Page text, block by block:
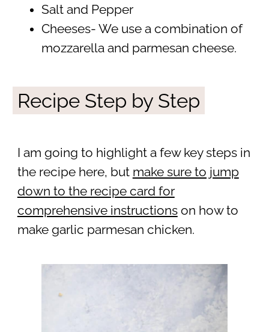
Salt and Pepper
Cheeses- We use a combination of
mozzarella and parmesan cheese.
Recipe Step by Step
I am going to highlight a few key steps in
the recipe here, but make sure to jump
down to the recipe card for
comprehensive instructionson how to
make garlic parmesan chicken.